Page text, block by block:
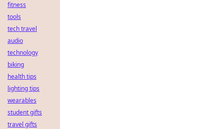
fitness
tools
tech travel
audio
technology
biking
health tips
lighting tips
wearables
student gifts
travel gifts